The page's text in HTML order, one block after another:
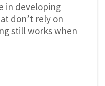
in developing
don’t rely on
still works when